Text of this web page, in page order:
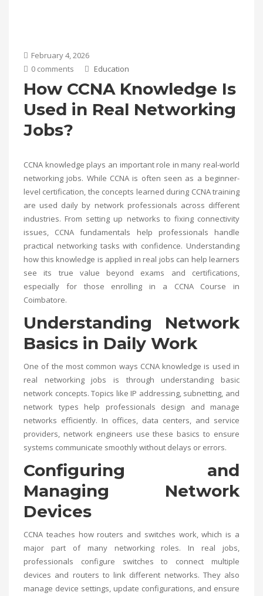
February 4, 2026
0 comments
Education
How CCNA Knowledge Is
Used in Real Networking
Jobs?
CCNA knowledge plays an important role in many real-world
networking jobs. While CCNA is often seen as a beginner-
level certification, the concepts learned during CCNA training
are used daily by network professionals across different
industries. From setting up networks to fixing connectivity
issues, CCNA fundamentals help professionals handle
practical networking tasks with confidence. Understanding
how this knowledge is applied in real jobs can help learners
see its true value beyond exams and certifications,
especially for those enrolling in a CCNA Course in
Coimbatore.
Understanding Network
Basics in Daily Work
One of the most common ways CCNA knowledge is used in
real networking jobs is through understanding basic
network concepts. Topics like IP addressing, subnetting, and
network types help professionals design and manage
networks efficiently. In offices, data centers, and service
providers, network engineers use these basics to ensure
systems communicate smoothly without delays or errors.
Configuring and
Managing Network
Devices
CCNA teaches how routers and switches work, which is a
major part of many networking roles. In real jobs,
professionals configure switches to connect multiple
devices and routers to link different networks. They also
manage device settings, update configurations, and ensure